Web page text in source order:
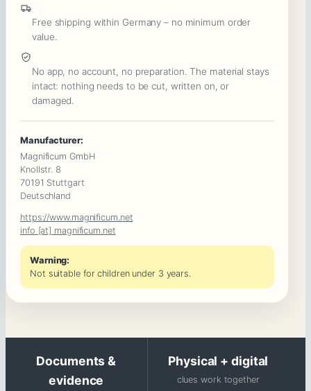
:
Power
Games,
Intrigue
Among
Colleagues
Quantity
Free shipping within Germany – no minimum order
value.
No app, no account, no preparation. The material stays
intact: nothing needs to be cut, written on, or
damaged.
Manufacturer:
Magnificum GmbH
Knollstr. 8
70191 Stuttgart
Deutschland
https://www.magnificum.net
info [at] magnificum.net
Warning:
Not suitable for children under 3 years.
Documents &
evidence
Physical + digital
clues work together